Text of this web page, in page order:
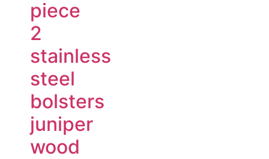
piece
2
stainless
steel
bolsters
juniper
wood